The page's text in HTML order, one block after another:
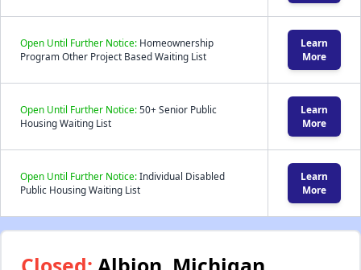
Open Until Further Notice: Homeownership
Program Other Project Based Waiting List
Learn
More
Open Until Further Notice:50+ Senior Public
Housing Waiting List
Learn
More
Open Until Further Notice:Individual Disabled
Public Housing Waiting List
Learn
More